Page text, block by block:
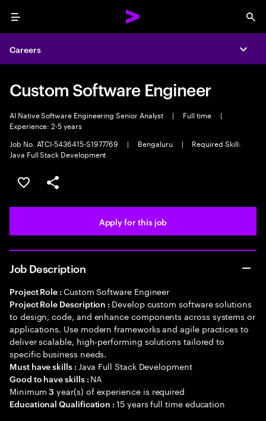
Menu
Careers
Custom Software Engineer
AI Native Software Engineering Senior Analyst | Full time
|
Experience: 2-5 years
Job No. ATCI-5436415-S1977769
| Bengaluru |
Required Skill:
Java Full Stack Development
Save this job
Share this job
Apply for this job
Job Description
Project Role : Custom Software Engineer
Project Role Description : Develop custom software solutions
to design, code, and enhance components across systems or
applications. Use modern frameworks and agile practices to
deliver scalable, high-performing solutions tailored to
specific business needs.
Must have skills : Java Full Stack Development
Good to have skills : NA
Minimum3 year(s) of experience is required
Educational Qualification :15 years full time education